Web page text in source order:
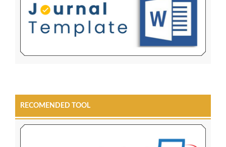
RECOMENDED TOOL